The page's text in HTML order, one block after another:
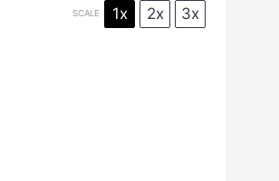
SCALE 1x 2x 3x